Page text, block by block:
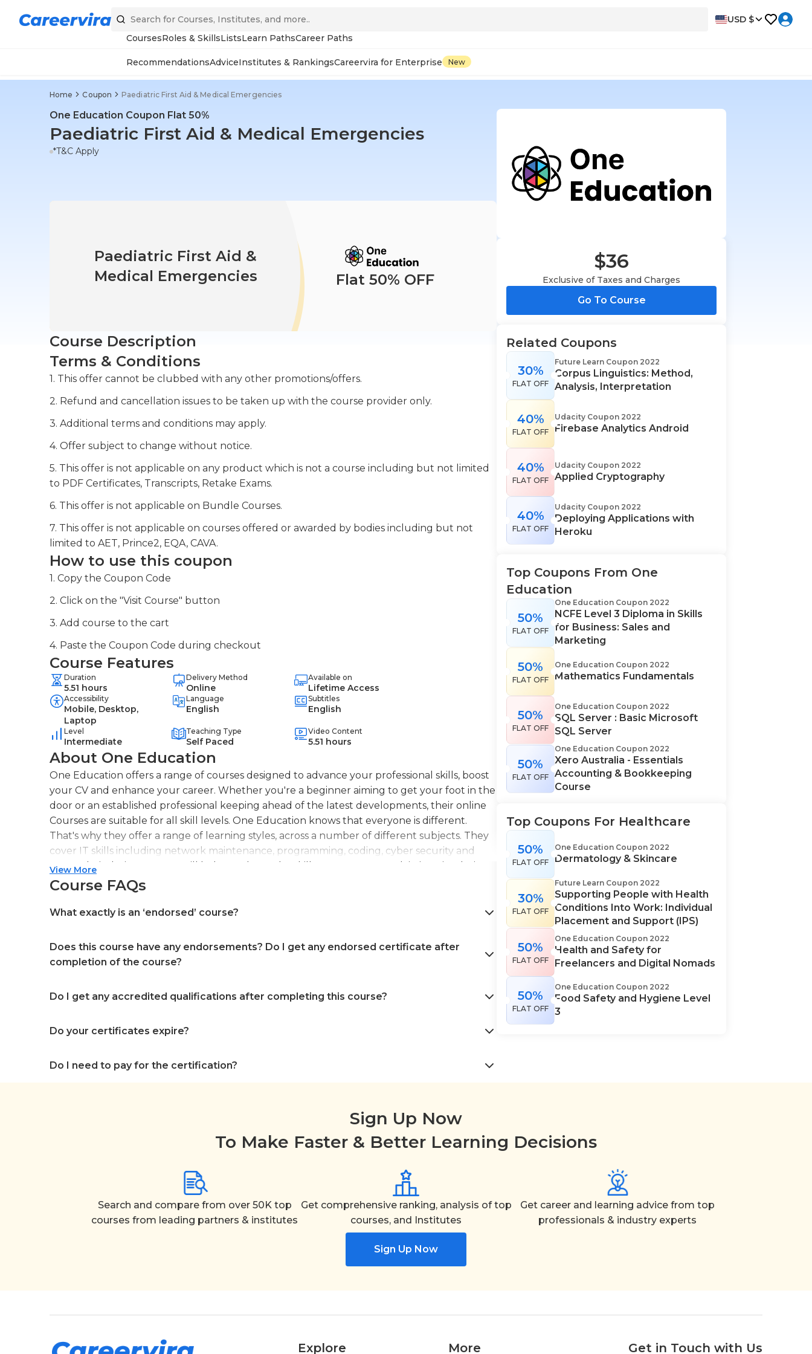
USD $
CoursesRoles & SkillsListsLearn PathsCareer Paths
RecommendationsAdviceInstitutes & RankingsCareervira for Enterprise New
Home Coupon Paediatric First Aid & Medical Emergencies
One Education Coupon Flat 50%
Paediatric First Aid & Medical Emergencies
*T&C Apply
Paediatric First Aid &
Medical Emergencies
Flat 50% OFF
Course Description
Terms & Conditions
1. This offer cannot be clubbed with any other promotions/offers.
2. Refund and cancellation issues to be taken up with the course provider only.
3. Additional terms and conditions may apply.
4. Offer subject to change without notice.
5. This offer is not applicable on any product which is not a course including but not limited
to PDF Certificates, Transcripts, Retake Exams.
6. This offer is not applicable on Bundle Courses.
7. This offer is not applicable on courses offered or awarded by bodies including but not
limited to AET, Prince2, EQA, CAVA.
How to use this coupon
1. Copy the Coupon Code
2. Click on the "Visit Course" button
3. Add course to the cart
4. Paste the Coupon Code during checkout
Course Features
Duration
5.51 hours
Delivery Method
Online
Available on
Lifetime Access
Accessibility
Mobile, Desktop,
Laptop
Language
English
Subtitles
English
Level
Intermediate
Teaching Type
Self Paced
Video Content
5.51 hours
About One Education
One Education offers a range of courses designed to advance your professional skills, boost
your CV and enhance your career. Whether you're a beginner aiming to get your foot in the
door or an established professional keeping ahead of the latest developments, their online
Courses are suitable for all skill levels. One Education knows that everyone is different.
That's why they offer a range of learning styles, across a number of different subjects. They
cover IT skills including network maintenance, programming, coding, cyber security and
more. Their design courses will help you learn the skills necessary to work in interior design,
web or digital design, graphic design, and even landscape gardening. All courses come with
professional accreditation meaning they will help pursue your career goals with confidence
in your specialist skills and knowledge
View More
Course FAQs
What exactly is an ‘endorsed’ course?
Does this course have any endorsements? Do I get any endorsed certificate after
completion of the course?
Do I get any accredited qualifications after completing this course?
Do your certificates expire?
Do I need to pay for the certification?
$36
Exclusive of Taxes and Charges
Go To Course
Related Coupons
30%
FLAT OFF
Future Learn Coupon 2022
Corpus Linguistics: Method,
Analysis, Interpretation
40%
FLAT OFF
Udacity Coupon 2022
Firebase Analytics Android
40%
FLAT OFF
Udacity Coupon 2022
Applied Cryptography
40%
FLAT OFF
Udacity Coupon 2022
Deploying Applications with
Heroku
Top Coupons From One
Education
50%
FLAT OFF
One Education Coupon 2022
NCFE Level 3 Diploma in Skills
for Business: Sales and
Marketing
50%
FLAT OFF
One Education Coupon 2022
Mathematics Fundamentals
50%
FLAT OFF
One Education Coupon 2022
SQL Server : Basic Microsoft
SQL Server
50%
FLAT OFF
One Education Coupon 2022
Xero Australia - Essentials
Accounting & Bookkeeping
Course
Top Coupons For Healthcare
50%
FLAT OFF
One Education Coupon 2022
Dermatology & Skincare
30%
FLAT OFF
Future Learn Coupon 2022
Supporting People with Health
Conditions Into Work: Individual
Placement and Support (IPS)
50%
FLAT OFF
One Education Coupon 2022
Health and Safety for
Freelancers and Digital Nomads
50%
FLAT OFF
One Education Coupon 2022
Food Safety and Hygiene Level
3
Sign Up Now
To Make Faster & Better Learning Decisions
Search and compare from over 50K top
courses from leading partners & institutes
Get comprehensive ranking, analysis of top
courses, and Institutes
Get career and learning advice from top
professionals & industry experts
Sign Up Now
Explore More Get in Touch with Us